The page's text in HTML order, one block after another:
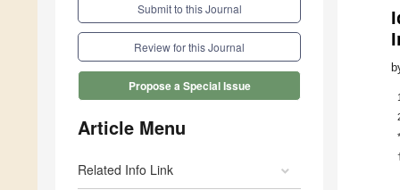
Submit to this Journal
Review for this Journal
Propose a Special Issue
Article Menu
Related Info Link
1
*